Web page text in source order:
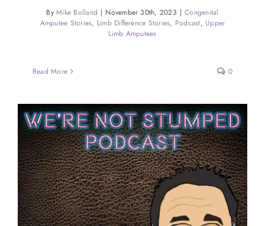
ByMike Bolland | November 30th, 2023 | Congenital
Amputee Stories, Limb Difference Stories, Podcast, Upper
Limb Amputees
Read More 0